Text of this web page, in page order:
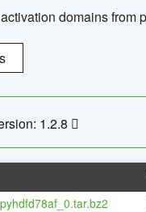
domains from
1.2.8